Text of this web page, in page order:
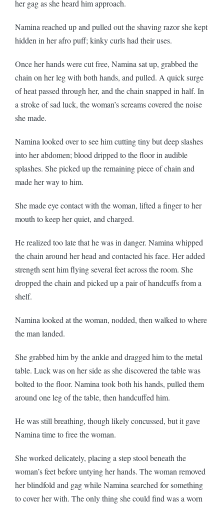
her gag as she heard him approach.
Namina reached up and pulled out the shaving razor she kept
hidden in her afro puff; kinky curls had their uses.
Once her hands were cut free, Namina sat up, grabbed the
chain on her leg with both hands, and pulled. A quick surge
of heat passed through her, and the chain snapped in half. In
a stroke of sad luck, the woman’s screams covered the noise
she made.
Namina looked over to see him cutting tiny but deep slashes
into her abdomen; blood dripped to the floor in audible
splashes. She picked up the remaining piece of chain and
made her way to him.
She made eye contact with the woman, lifted a finger to her
mouth to keep her quiet, and charged.
He realized too late that he was in danger. Namina whipped
the chain around her head and contacted his face. Her added
strength sent him flying several feet across the room. She
dropped the chain and picked up a pair of handcuffs from a
shelf.
Namina looked at the woman, nodded, then walked to where
the man landed.
She grabbed him by the ankle and dragged him to the metal
table. Luck was on her side as she discovered the table was
bolted to the floor. Namina took both his hands, pulled them
around one leg of the table, then handcuffed him.
He was still breathing, though likely concussed, but it gave
Namina time to free the woman.
She worked delicately, placing a step stool beneath the
woman’s feet before untying her hands. The woman removed
her blindfold and gag while Namina searched for something
to cover her with. The only thing she could find was a worn